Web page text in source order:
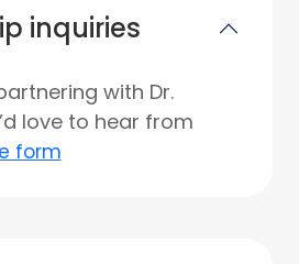
inquiries
with Dr.
love to hear from
form